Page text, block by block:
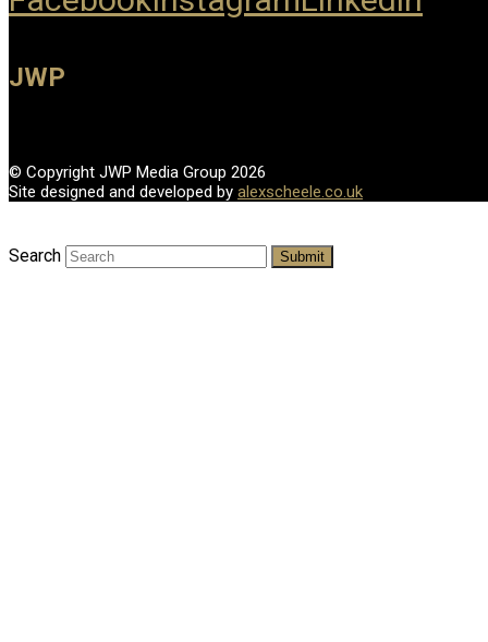
JWP
© Copyright JWP Media Group 2026
Site designed and developed by alexscheele.co.uk
Search Submit